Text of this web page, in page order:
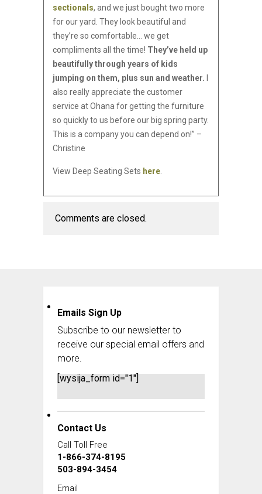
sectionals, and we just bought two more
for our yard. They look beautiful and
they’re so comfortable… we get
compliments all the time! They’ve held up
beautifully through years of kids
jumping on them, plus sun and weather.
also really appreciate the customer
service at Ohana for getting the furniture
so quickly to us before our big spring party.
This is a company you can depend on!” –
Christine
View Deep Seating Sets here
Comments are closed.
Emails Sign Up
Subscribe to our newsletter to
receive our special email offers and
more.
[wysija_form id="1"]
Contact Us
Call Toll Free
1-866-374-8195
503-894-3454
Email